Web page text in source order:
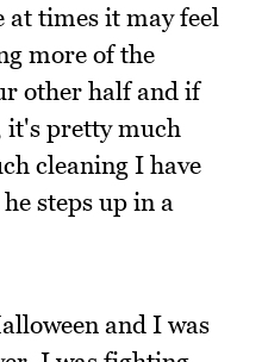
at times it may feel
more of the
other half and if
it's pretty much
cleaning I have
steps up in a
and I was